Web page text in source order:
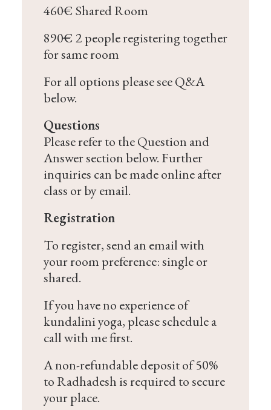
460€ Shared Room
890€ 2 people registering together
for same room
For all options please see Q&A
below.
Questions
Please refer to the Question and
Answer section below. Further
inquiries can be made online after
class or by email.
Registration
To register, send an email with
your room preference: single or
shared.
If you have no experience of
kundalini yoga, please schedule a
call with me first.
A non-refundable deposit of 50%
to Radhadesh is required to secure
your place.